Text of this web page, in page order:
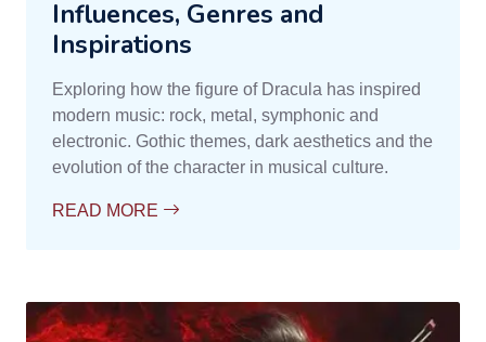
Influences, Genres and
Inspirations
Exploring how the figure of Dracula has inspired
modern music: rock, metal, symphonic and
electronic. Gothic themes, dark aesthetics and the
evolution of the character in musical culture.
READ MORE